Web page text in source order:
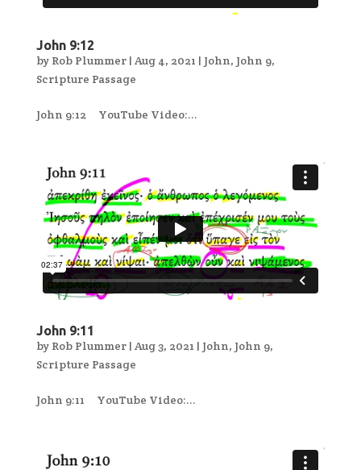
John 9:12
by Rob Plummer| Aug 4, 2021 | John, John 9,
Scripture Passage
John 9:12 YouTube Video:...
John 9:11
by Rob Plummer| Aug 3, 2021 | John, John 9,
Scripture Passage
John 9:11 YouTube Video:...